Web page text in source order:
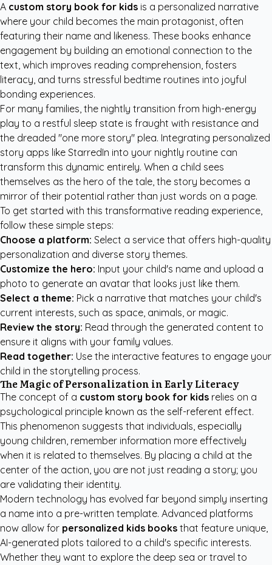
A custom story book for kids is a personalized narrative
where your child becomes the main protagonist, often
featuring their name and likeness. These books enhance
engagement by building an emotional connection to the
text, which improves reading comprehension, fosters
literacy, and turns stressful bedtime routines into joyful
bonding experiences.
For many families, the nightly transition from high-energy
play to a restful sleep state is fraught with resistance and
the dreaded "one more story" plea. Integrating personalized
story apps like StarredIn into your nightly routine can
transform this dynamic entirely. When a child sees
themselves as the hero of the tale, the story becomes a
mirror of their potential rather than just words on a page.
To get started with this transformative reading experience,
follow these simple steps:
Choose a platform: Select a service that offers high-quality
personalization and diverse story themes.
Customize the hero: Input your child's name and upload a
photo to generate an avatar that looks just like them.
Select a theme: Pick a narrative that matches your child's
current interests, such as space, animals, or magic.
Review the story: Read through the generated content to
ensure it aligns with your family values.
Read together: Use the interactive features to engage your
child in the storytelling process.
The Magic of Personalization in Early Literacy
The concept of a custom story book for kids relies on a
psychological principle known as the self-referent effect.
This phenomenon suggests that individuals, especially
young children, remember information more effectively
when it is related to themselves. By placing a child at the
center of the action, you are not just reading a story; you
are validating their identity.
Modern technology has evolved far beyond simply inserting
a name into a pre-written template. Advanced platforms
now allow for personalized kids books that feature unique,
AI-generated plots tailored to a child's specific interests.
Whether they want to explore the deep sea or travel to